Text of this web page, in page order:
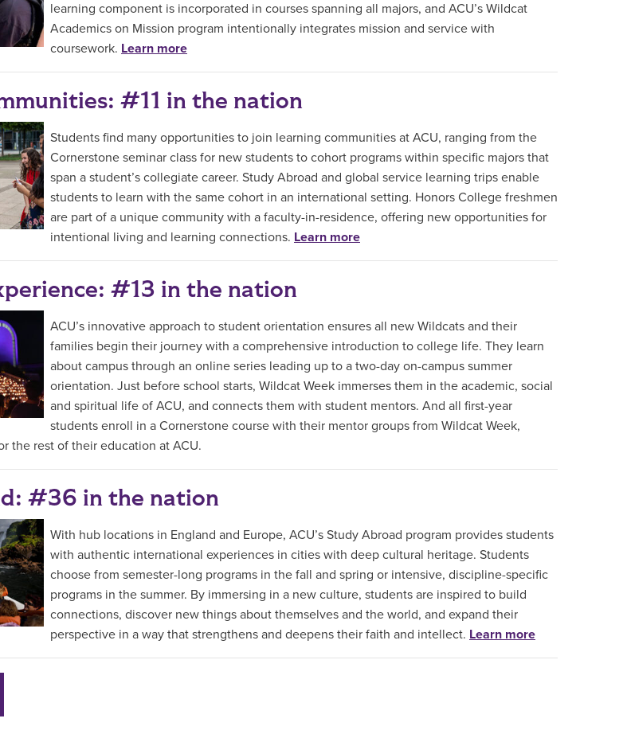
learning component is incorporated in courses spanning all majors, and ACU’s Wildcat
Academics on Mission program intentionally integrates mission and service with
coursework. Learn more
#11 in the nation
Students find many opportunities to join learning communities at ACU, ranging from the
Cornerstone seminar class for new students to cohort programs within specific majors that
span a student’s collegiate career. Study Abroad and global service learning trips enable
students to learn with the same cohort in an international setting. Honors College freshmen
are part of a unique community with a faculty-in-residence, offering new opportunities for
intentional living and learning connections. Learn more
#13 in the nation
ACU’s innovative approach to student orientation ensures all new Wildcats and their
families begin their journey with a comprehensive introduction to college life. They learn
about campus through an online series leading up to a two-day on-campus summer
orientation. Just before school starts, Wildcat Week immerses them in the academic, social
and spiritual life of ACU, and connects them with student mentors. And all first-year
students enroll in a Cornerstone course with their mentor groups from Wildcat Week,
the rest of their education at ACU.
#36 in the nation
With hub locations in England and Europe, ACU’s Study Abroad program provides students
with authentic international experiences in cities with deep cultural heritage. Students
choose from semester-long programs in the fall and spring or intensive, discipline-specific
programs in the summer. By immersing in a new culture, students are inspired to build
connections, discover new things about themselves and the world, and expand their
perspective in a way that strengthens and deepens their faith and intellect. Learn more